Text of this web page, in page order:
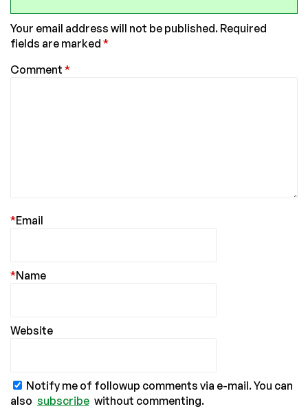
Your email address will not be published. Required
fields are marked *
Comment *
Email
*
Name
*
Website
Notify me of followup comments via e-mail. You can
also subscribe without commenting.